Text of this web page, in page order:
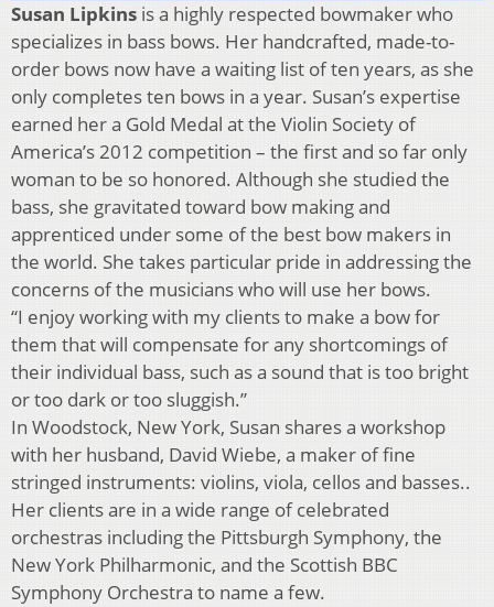
Susan Lipkins is a highly respected bowmaker who
specializes in bass bows. Her handcrafted, made-to-
order bows now have a waiting list of ten years, as she
only completes ten bows in a year. Susan’s expertise
earned her a Gold Medal at the Violin Society of
America’s 2012 competition – the first and so far only
woman to be so honored. Although she studied the
bass, she gravitated toward bow making and
apprenticed under some of the best bow makers in
the world. She takes particular pride in addressing the
concerns of the musicians who will use her bows.
“I enjoy working with my clients to make a bow for
them that will compensate for any shortcomings of
their individual bass, such as a sound that is too bright
or too dark or too sluggish.”
In Woodstock, New York, Susan shares a workshop
with her husband, David Wiebe, a maker of fine
stringed instruments: violins, viola, cellos and basses..
Her clients are in a wide range of celebrated
orchestras including the Pittsburgh Symphony, the
New York Philharmonic, and the Scottish BBC
Symphony Orchestra to name a few.